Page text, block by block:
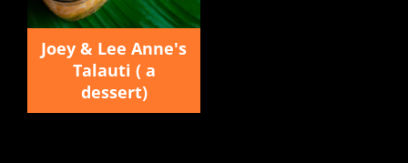
Joey & Lee Anne's
Talauti ( a
dessert)